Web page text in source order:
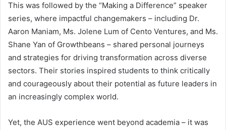
This was followed by the “Making a Difference” speaker
series, where impactful changemakers – including Dr.
Aaron Maniam, Ms. Jolene Lum of Cento Ventures, and Ms.
Shane Yan of Growthbeans – shared personal journeys
and strategies for driving transformation across diverse
sectors. Their stories inspired students to think critically
and courageously about their potential as future leaders in
an increasingly complex world.
Yet, the AUS experience went beyond academia – it was